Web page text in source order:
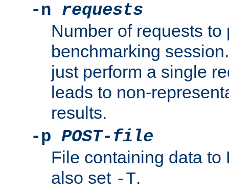
-n requests
Number of requests to
benchmarking
just perform a single
leads to non-
results.
-p POST-file
File containing data to
also set -T.